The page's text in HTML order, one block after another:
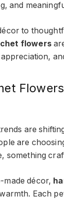
and
to
flowers
are
are
something
made décor,
Each